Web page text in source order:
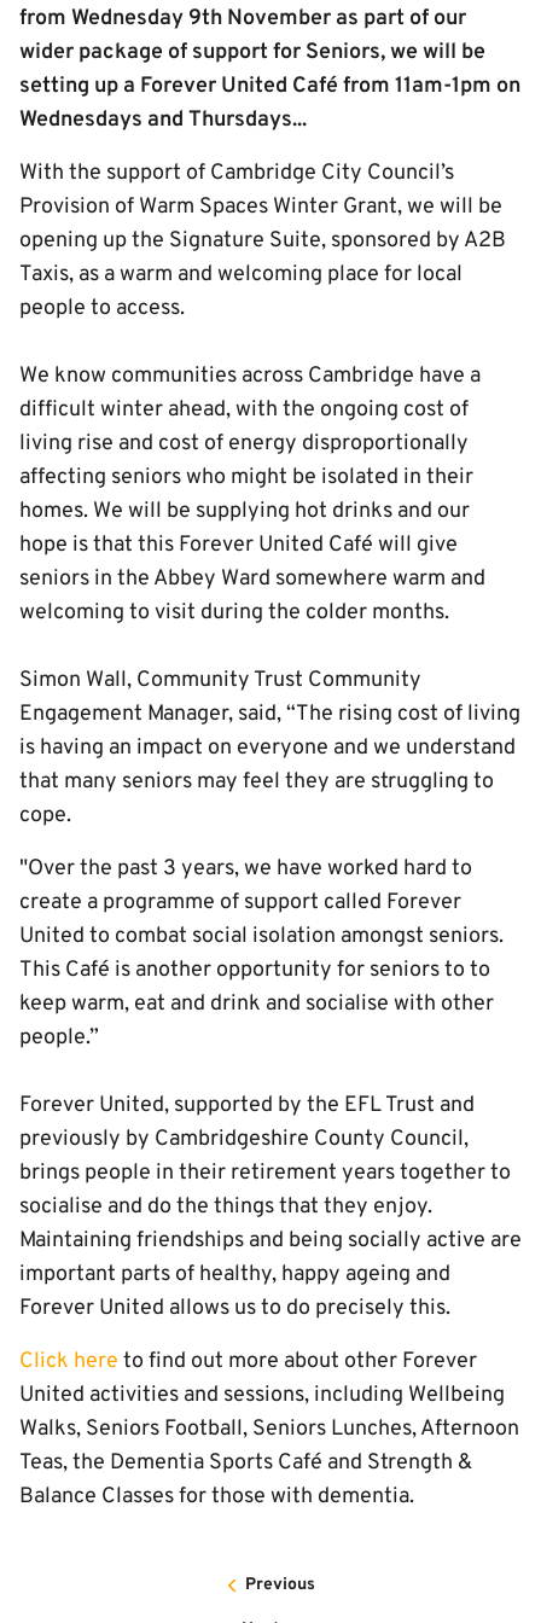
from Wednesday 9th November as part of our
wider package of support for Seniors, we will be
setting up a Forever United Café from 11am-1pm on
Wednesdays and Thursdays...
With the support of Cambridge City Council’s
Provision of Warm Spaces Winter Grant, we will be
opening up the Signature Suite, sponsored by A2B
Taxis, as a warm and welcoming place for local
people to access.
We know communities across Cambridge have a
difficult winter ahead, with the ongoing cost of
living rise and cost of energy disproportionally
affecting seniors who might be isolated in their
homes. We will be supplying hot drinks and our
hope is that this Forever United Café will give
seniors in the Abbey Ward somewhere warm and
welcoming to visit during the colder months.
Simon Wall, Community Trust Community
Engagement Manager, said, “The rising cost of living
is having an impact on everyone and we understand
that many seniors may feel they are struggling to
cope.
"Over the past 3 years, we have worked hard to
create a programme of support called Forever
United to combat social isolation amongst seniors.
This Café is another opportunity for seniors to to
keep warm, eat and drink and socialise with other
people.”
Forever United, supported by the EFL Trust and
previously by Cambridgeshire County Council,
brings people in their retirement years together to
socialise and do the things that they enjoy.
Maintaining friendships and being socially active are
important parts of healthy, happy ageing and
Forever United allows us to do precisely this.
Click here to find out more about other Forever
United activities and sessions, including Wellbeing
Walks, Seniors Football, Seniors Lunches, Afternoon
Teas, the Dementia Sports Café and Strength &
Balance Classes for those with dementia.
Previous